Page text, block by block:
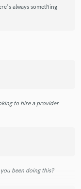
always something
to hire a provider
been doing this?